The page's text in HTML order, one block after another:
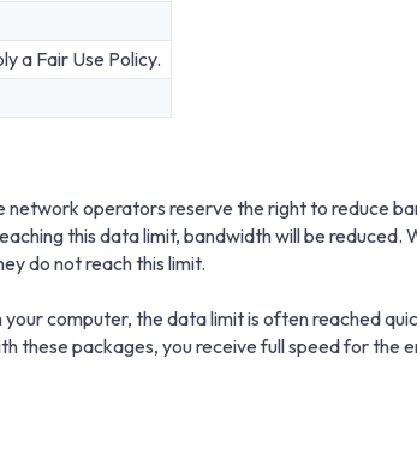
a Fair Use Policy.
operators reserve the right to reduce
this data limit, bandwidth will be reduced.
do not reach this limit.
computer, the data limit is often reached
these packages, you receive full speed for the